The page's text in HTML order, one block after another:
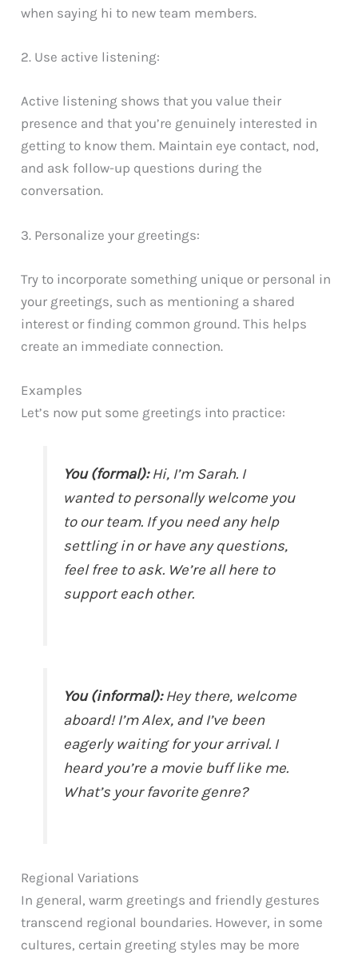
when saying hi to new team members.
2. Use active listening:
Active listening shows that you value their
presence and that you’re genuinely interested in
getting to know them. Maintain eye contact, nod,
and ask follow-up questions during the
conversation.
3. Personalize your greetings:
Try to incorporate something unique or personal in
your greetings, such as mentioning a shared
interest or finding common ground. This helps
create an immediate connection.
Examples
Let’s now put some greetings into practice:
You (formal):Hi, I’m Sarah. I
wanted to personally welcome you
to our team. If you need any help
settling in or have any questions,
feel free to ask. We’re all here to
support each other.
You (informal):Hey there, welcome
aboard! I’m Alex, and I’ve been
eagerly waiting for your arrival. I
heard you’re a movie buff like me.
What’s your favorite genre?
Regional Variations
In general, warm greetings and friendly gestures
transcend regional boundaries. However, in some
cultures, certain greeting styles may be more